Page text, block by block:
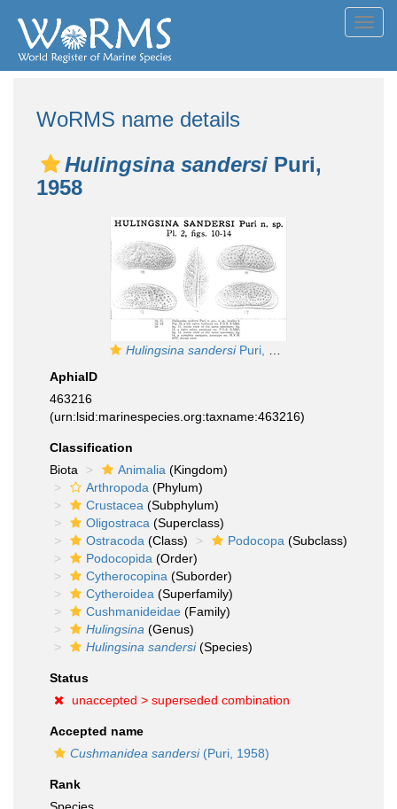
WoRMS name details
Hulingsina sandersi Puri,
1958
Hulingsina sandersiPuri, 1958 from the original description
AphiaID
463216
(urn:lsid:marinespecies.org:taxname:463216)
Classification
Biota
Animalia (Kingdom)
Arthropoda (Phylum)
Crustacea (Subphylum)
Oligostraca (Superclass)
Ostracoda (Class) Podocopa (Subclass)
Podocopida (Order)
Cytherocopina (Suborder)
Cytheroidea (Superfamily)
Cushmanideidae (Family)
Hulingsina (Genus)
Hulingsina sandersi(Species)
Status
unaccepted > superseded combination
Accepted name
Cushmanidea sandersi(Puri, 1958)
Rank